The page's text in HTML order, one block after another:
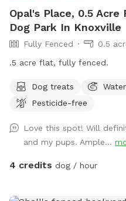
Opal's Place, 0.5
Dog Park In Knoxville
Fully Fenced
0.5
.5 acre flat, fully fenced.
Dog treats
Pesticide-free
Love this spot! Will
and my pups. Ample...
4 credits dog / hour